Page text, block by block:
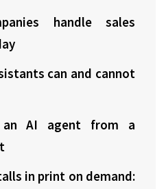
handle sales
can and cannot
an AI agent from a
in print on demand: